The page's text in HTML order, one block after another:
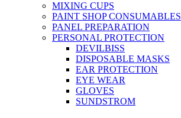
MIXING CUPS
PAINT SHOP CONSUMABLES
PANEL PREPARATION
PERSONAL PROTECTION
DEVILBISS
DISPOSABLE MASKS
EAR PROTECTION
EYE WEAR
GLOVES
SUNDSTROM